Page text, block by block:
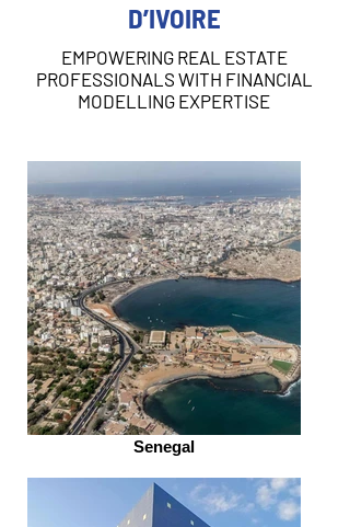
D’IVOIRE
EMPOWERING REAL ESTATE
PROFESSIONALS WITH FINANCIAL
MODELLING EXPERTISE
Senegal